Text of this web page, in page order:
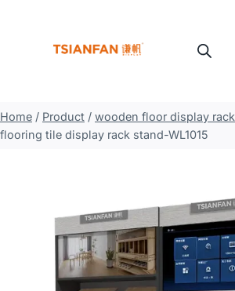
Home / Product / wooden floor display rack
flooring tile display rack stand-WL1015